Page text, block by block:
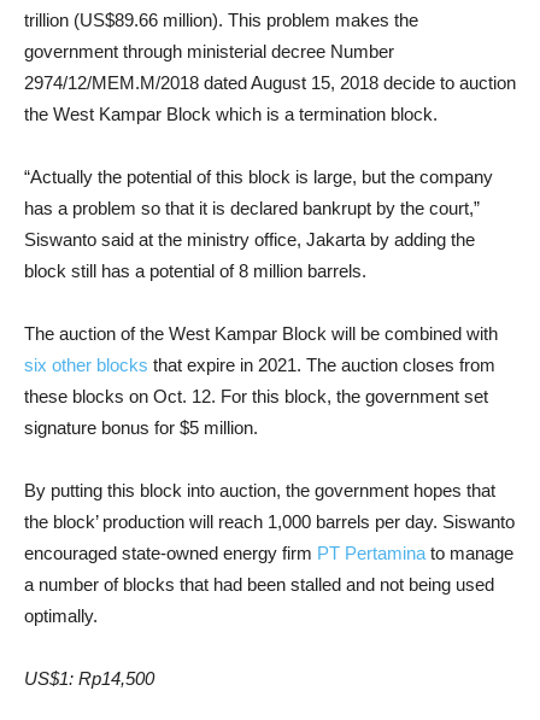
trillion (US$89.66 million). This problem makes the
government through ministerial decree Number
2974/12/MEM.M/2018 dated August 15, 2018 decide to auction
the West Kampar Block which is a termination block.
“Actually the potential of this block is large, but the company
has a problem so that it is declared bankrupt by the court,”
Siswanto said at the ministry office, Jakarta by adding the
block still has a potential of 8 million barrels.
The auction of the West Kampar Block will be combined with
six other blocks that expire in 2021. The auction closes from
these blocks on Oct. 12. For this block, the government set
signature bonus for $5 million.
By putting this block into auction, the government hopes that
the block’ production will reach 1,000 barrels per day. Siswanto
encouraged state-owned energy firm PT Pertamina to manage
a number of blocks that had been stalled and not being used
optimally.
US$1: Rp14,500